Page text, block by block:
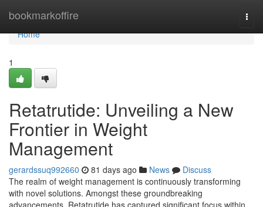
bookmarkoffire
Home
Home
1
Retatrutide: Unveiling a New
Frontier in Weight
Management
gerardssuq992660 81 days ago News
Discuss
The realm of weight management is continuously transforming
with novel solutions. Amongst these groundbreaking
advancements, Retatrutide has captured significant focus within